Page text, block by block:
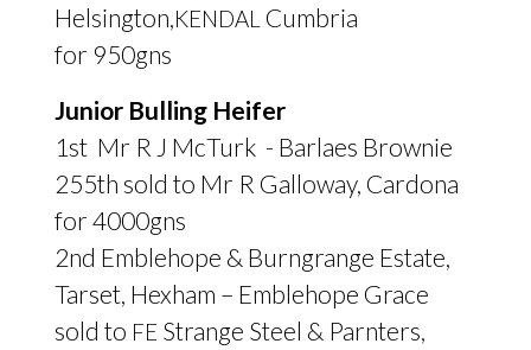
Helsington, KENDAL Cumbria
for 950gns
Junior Bulling Heifer
1st Mr R J McTurk - Barlaes Brownie
255th sold to Mr R Galloway, Cardona
for 4000gns
2nd Emblehope & Burngrange Estate,
Tarset, Hexham – Emblehope Grace
sold to FE Strange Steel & Parnters,